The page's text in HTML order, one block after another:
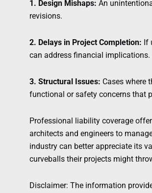
1. Design Mishaps: An
revisions.
2. Delays in Project Completion: If
can address financial implications.
3. Structural Issues: Cases where
functional or safety concerns that
Professional liability coverage
architects and engineers to
industry can better appreciate its
curveballs their projects might
Disclaimer: The information